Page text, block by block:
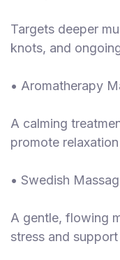
Targets deeper
knots, and
• Aromatherapy
A calming
promote
• Swedish
A gentle, flowing
stress and